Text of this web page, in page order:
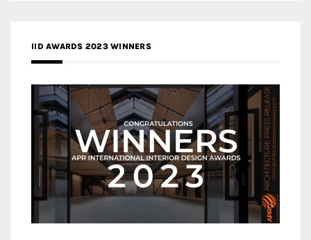
IID AWARDS 2023 WINNERS